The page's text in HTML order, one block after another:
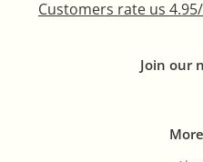
Customers rate us
Join our